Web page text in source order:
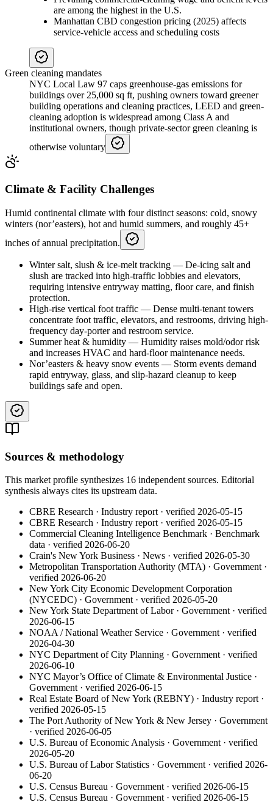
are among the highest in the U.S.
Manhattan CBD congestion pricing (2025) affects
service-vehicle access and scheduling costs
Green cleaning mandates
NYC Local Law 97 caps greenhouse-gas emissions for
buildings over 25,000 sq ft, pushing owners toward greener
building operations and cleaning practices, LEED and green-
cleaning adoption is widespread among Class A and
institutional owners, though private-sector green cleaning is
otherwise voluntary
Climate & Facility Challenges
Humid continental climate with four distinct seasons: cold, snowy
winters (nor’easters), hot and humid summers, and roughly 45+
inches of annual precipitation.
Winter salt, slush & ice-melt tracking — De-icing salt and
slush are tracked into high-traffic lobbies and elevators,
requiring intensive entryway matting, floor care, and finish
protection.
High-rise vertical foot traffic — Dense multi-tenant towers
concentrate foot traffic, elevators, and restrooms, driving high-
frequency day-porter and restroom service.
Summer heat & humidity — Humidity raises mold/odor risk
and increases HVAC and hard-floor maintenance needs.
Nor’easters & heavy snow events — Storm events demand
rapid entryway, glass, and slip-hazard cleanup to keep
buildings safe and open.
Sources & methodology
This market profile synthesizes 16 independent sources. Editorial
synthesis always cites its upstream data.
CBRE Research · Industry report · verified 2026-05-15
CBRE Research · Industry report · verified 2026-05-15
Commercial Cleaning Intelligence Benchmark · Benchmark
data · verified 2026-06-20
Crain's New York Business · News · verified 2026-05-30
Metropolitan Transportation Authority (MTA) · Government ·
verified 2026-06-20
New York City Economic Development Corporation
(NYCEDC) · Government · verified 2026-05-20
New York State Department of Labor· Government · verified
2026-06-15
NOAA / National Weather Service · Government · verified
2026-04-30
NYC Department of City Planning · Government · verified
2026-06-10
NYC Mayor’s Office of Climate & Environmental Justice ·
Government · verified 2026-06-15
Real Estate Board of New York (REBNY) · Industry report ·
verified 2026-05-15
The Port Authority of New York & New Jersey · Government
· verified 2026-06-05
U.S. Bureau of Economic Analysis · Government · verified
2026-05-20
U.S. Bureau of Labor Statistics · Government · verified 2026-
06-20
U.S. Census Bureau · Government · verified 2026-06-15
U.S. Census Bureau · Government · verified 2026-06-15